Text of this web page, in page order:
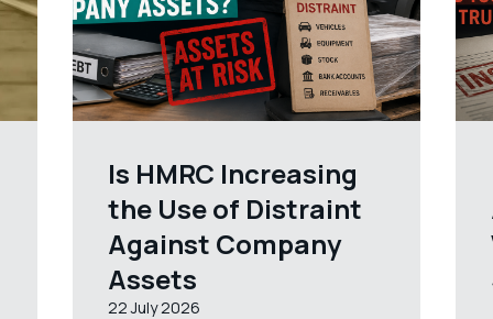
Is HMRC Increasing
the Use of Distraint
Against Company
Assets
22 July 2026